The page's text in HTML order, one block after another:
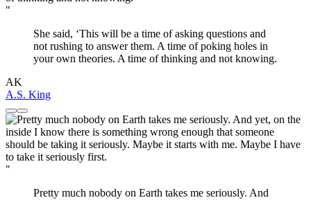
"
She said, ‘This will be a time of asking questions and
not rushing to answer them. A time of poking holes in
your own theories. A time of thinking and not knowing.
AK
A.S. King
"
Pretty much nobody on Earth takes me seriously. And